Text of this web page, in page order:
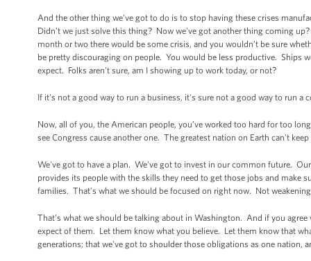
And the other thing we've got to do is to stop having these crises
Didn’t we just solve this thing? Now we've got another thing coming
month or two there would be some crisis, and you wouldn’t be sure
be pretty discouraging on people. You would be less productive. Ships
expect. Folks aren't sure, am I showing up to work today, or not?
If it's not a good way to run a business, it's sure not a good way to run a
Now, all of you, the American people, you’ve worked too hard for too
see Congress cause another one. The greatest nation on Earth can't
We've got to have a plan. We've got to invest in our common future.
provides its people with the skills they need to get those jobs and make
families. That’s what we should be focused on right now. Not
That’s what we should be talking about in Washington. And if you
expect of them. Let them know what you believe. Let them know that
generations; that we've got to shoulder those obligations as one nation,